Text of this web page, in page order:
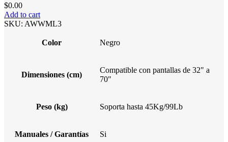
$0.00
Add to cart
SKU: AWWML3
Color Negro
Dimensiones (cm)
Compatible con pantallas de 32" a
70"
Peso (kg) Soporta hasta 45Kg/99Lb
Manuales / Garantías Si